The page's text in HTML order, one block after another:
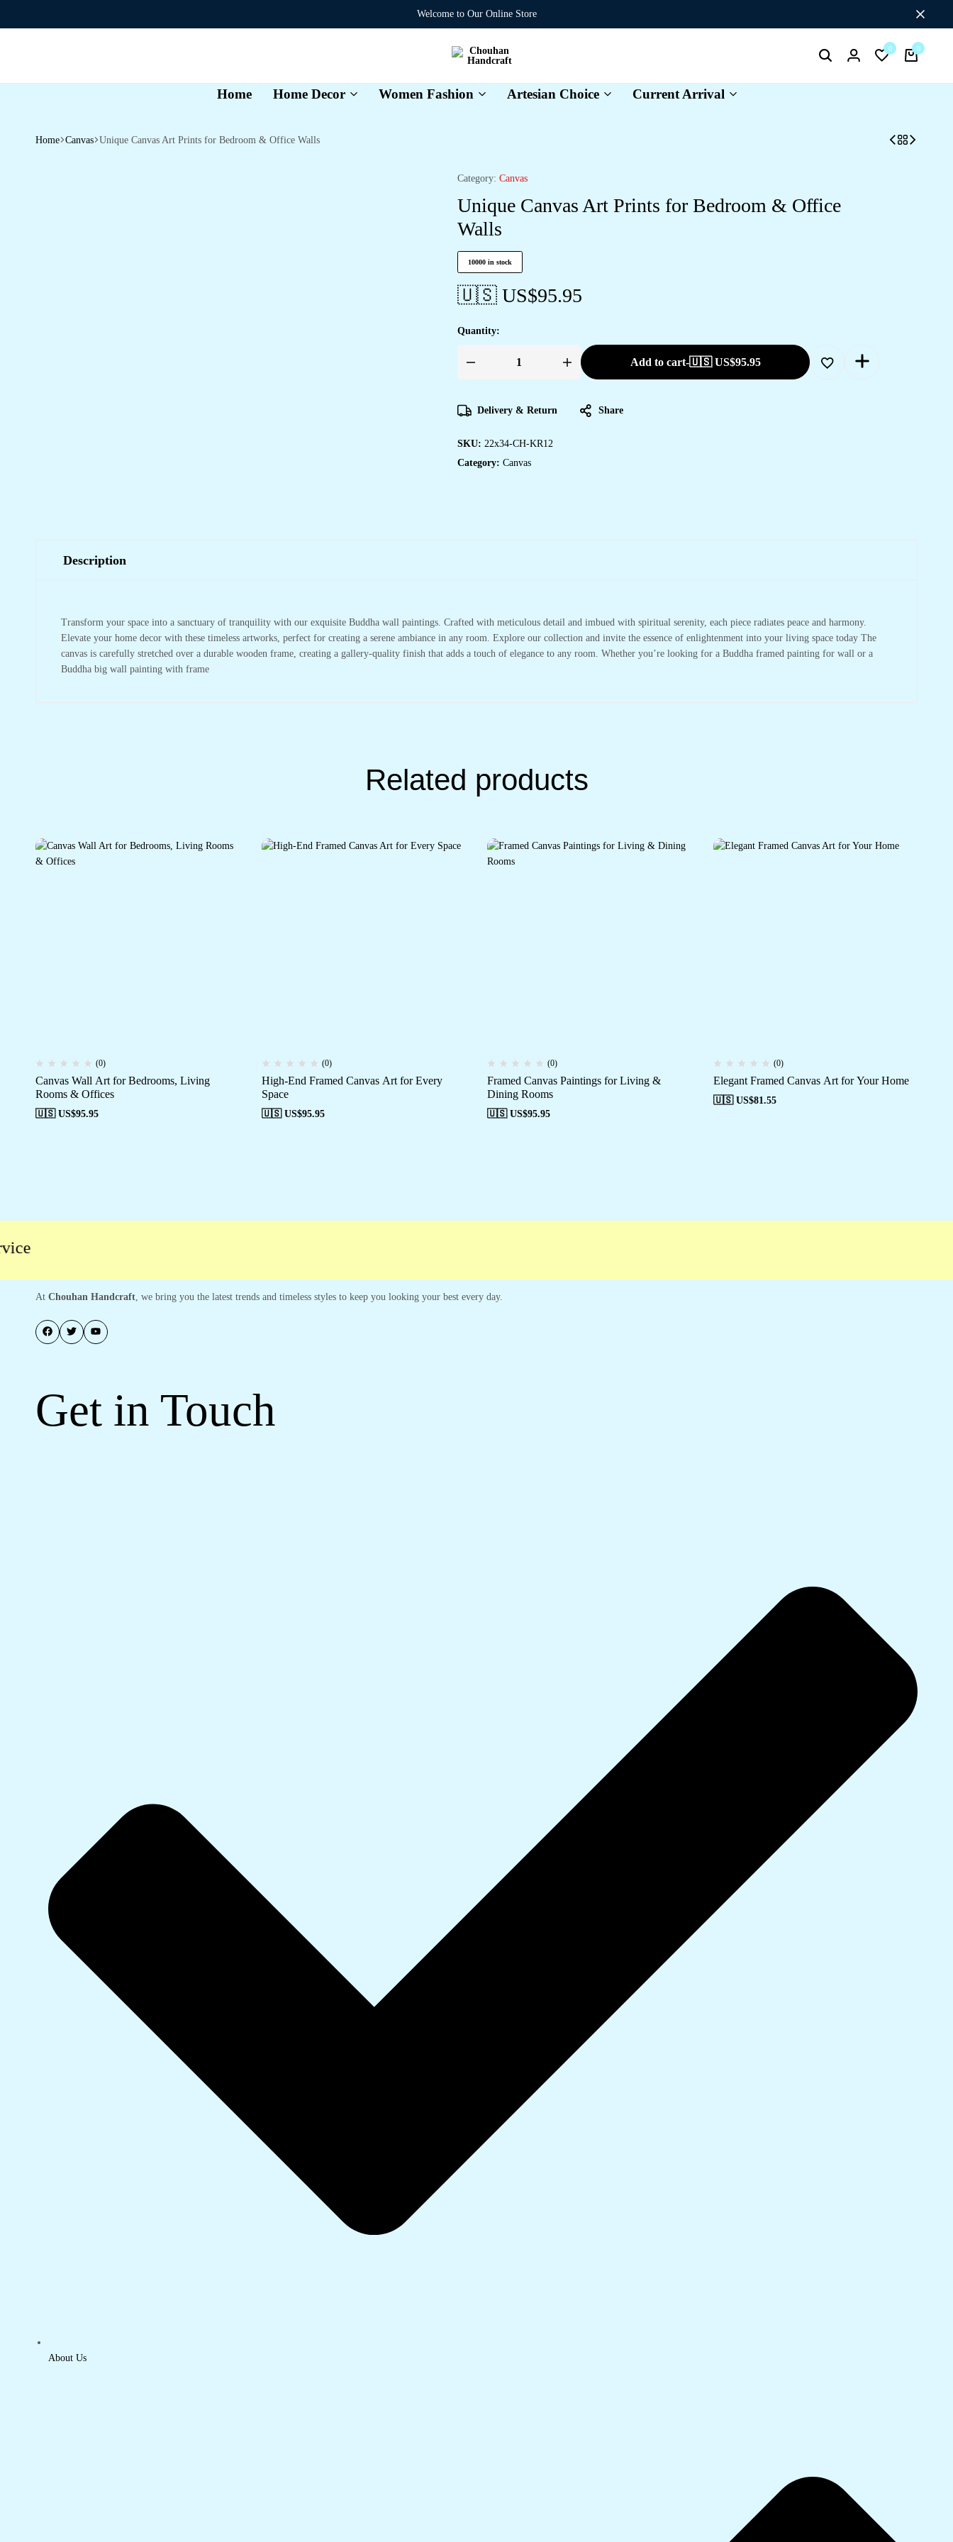
Welcome to Our Online Store Flat Discount UPTO 26%[HAPPYNEWYEAR26]
Handcraft
SearchLogin
0
Wishlist
0
Cart
Home Home Decor Women Fashion Artesian Choice Current Arrival
Home Canvas Unique Canvas Art Prints for Bedroom & Office Walls
Category: Canvas
Unique Canvas Art Prints for Bedroom & Office
Walls
10000 in stock
🇺🇸 US$95.95
Quantity:
Unique
for
Bedroom
Walls
Add to cart-🇺🇸 US$95.95
Delivery & Return Share
SKU: 22x34-CH-KR12
Category: Canvas
Description
Transform your space into a sanctuary of tranquility with our exquisite Buddha wall paintings. Crafted with meticulous detail and imbued with spiritual serenity, each piece radiates peace and harmony.
Elevate your home decor with these timeless artworks, perfect for creating a serene ambiance in any room. Explore our collection and invite the essence of enlightenment into your living space today The
canvas is carefully stretched over a durable wooden frame, creating a gallery-quality finish that adds a touch of elegance to any room. Whether you’re looking for a Buddha framed painting for wall or a
Buddha big wall painting with frame
Related products
(0)
Canvas Wall Art for Bedrooms, Living
Rooms & Offices
🇺🇸 US$95.95
(0)
High-End Framed Canvas Art for Every
Space
🇺🇸 US$95.95
(0)
Framed Canvas Paintings for Living &
Dining Rooms
🇺🇸 US$95.95
(0)
Elegant Framed Canvas Art for Your Home
🇺🇸 US$81.55
At Chouhan Handcraft, we bring you the latest trends and timeless styles to keep you looking your best every day.
Get in Touch
About Us